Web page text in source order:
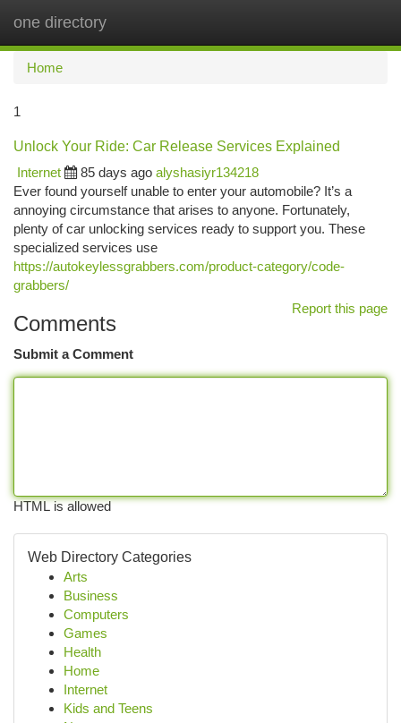
one directory
Home
1
Unlock Your Ride: Car Release Services Explained
Internet
85 days ago alyshasiyr134218
Ever found yourself unable to enter your automobile? It’s a
annoying circumstance that arises to anyone. Fortunately,
plenty of car unlocking services ready to support you. These
specialized services use
https://autokeylessgrabbers.com/product-category/code-
grabbers/
Report this page
Comments
Submit a Comment
HTML is allowed
Web Directory Categories
Arts
Business
Computers
Games
Health
Home
Internet
Kids and Teens